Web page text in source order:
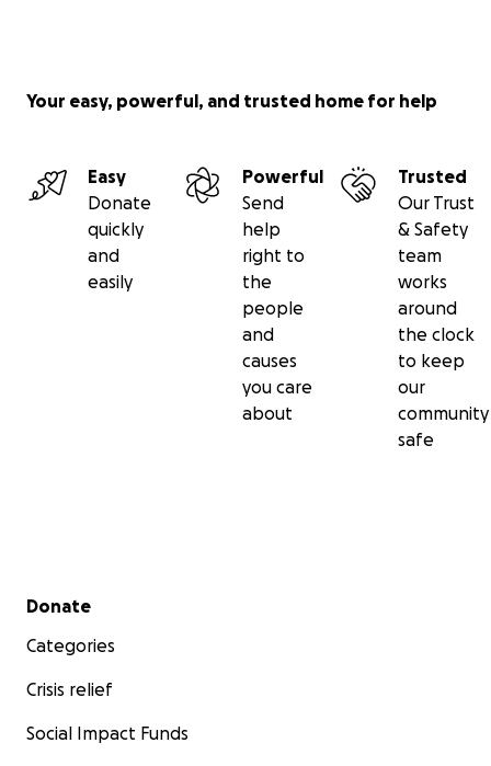
Your easy, powerful, and trusted home for help
Easy
Donate
quickly
and
easily
Powerful
Send
help
right to
the
people
and
causes
you care
about
Trusted
Our Trust
& Safety
team
works
around
the clock
to keep
our
community
safe
Secondary menu
Donate
Categories
Crisis relief
Social Impact Funds